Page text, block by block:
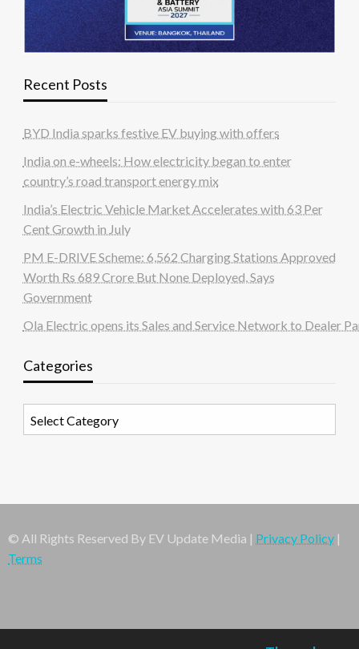
Recent Posts
BYD India sparks festive EV buying with offers
India on e-wheels: How electricity began to enter
country’s road transport energy mix
India’s Electric Vehicle Market Accelerates with 63 Per
Cent Growth in July
PM E-DRIVE Scheme: 6,562 Charging Stations Approved
Worth Rs 689 Crore But None Deployed, Says
Government
Ola Electric opens its Sales and Service Network to Dealer
Categories
© All Rights Reserved By EV Update Media | Privacy Policy |
Terms